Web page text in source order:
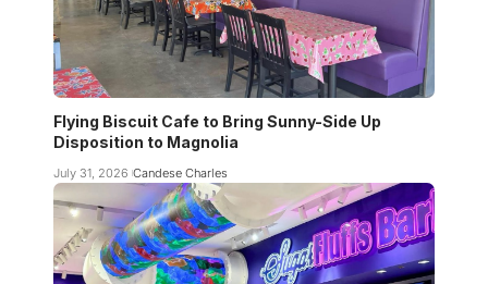
Flying Biscuit Cafe to Bring Sunny-Side Up
Disposition to Magnolia
July 31, 2026 Candese Charles